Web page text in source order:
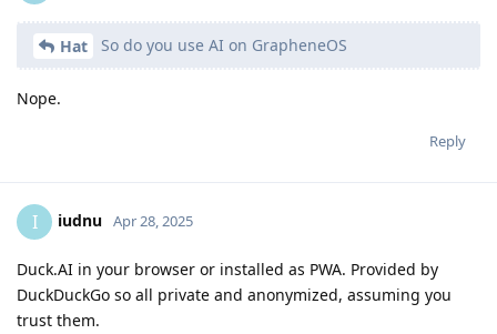
Hat So do you use AI on GrapheneOS
Nope.
Reply
I iudnu Apr 28, 2025
Duck.AI in your browser or installed as PWA. Provided by
DuckDuckGo so all private and anonymized, assuming you
trust them.